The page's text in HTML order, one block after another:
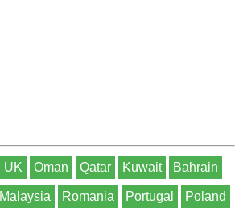
UK Oman Qatar Kuwait Bahrain
Malaysia Romania Portugal Poland